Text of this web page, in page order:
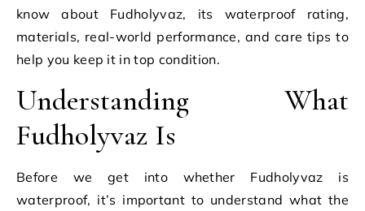
know about Fudholyvaz, its waterproof rating,
materials, real-world performance, and care tips to
help you keep it in top condition.
Understanding What
Fudholyvaz Is
Before we get into whether Fudholyvaz is
waterproof, it’s important to understand what the